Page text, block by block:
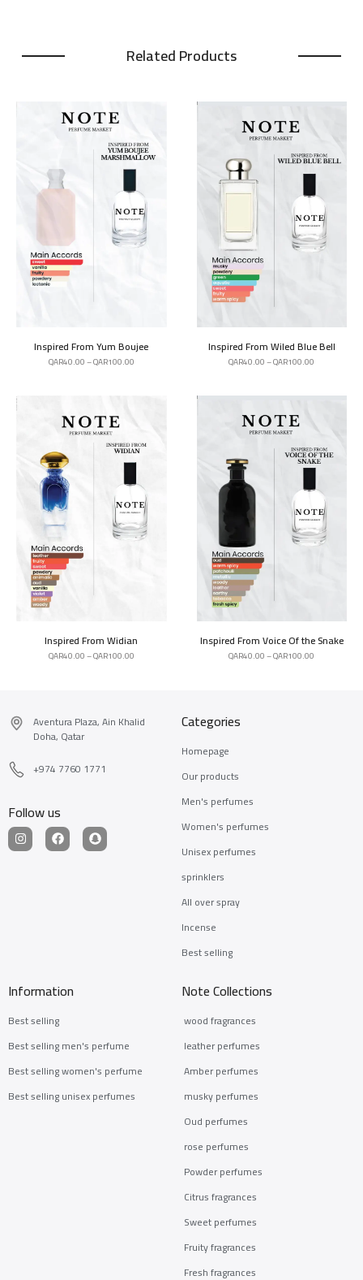
Related Products
Inspired From Yum Boujee
QAR40.00–QAR100.00
Inspired From Wiled Blue Bell
QAR40.00–QAR100.00
Inspired From Widian
QAR40.00–QAR100.00
Inspired From Voice Of the Snake
QAR40.00–QAR100.00
Aventura Plaza, Ain Khalid
Doha, Qatar
+974 7760 1771
Follow us
Categories
Homepage
Our products
Men's perfumes
Women's perfumes
Unisex perfumes
sprinklers
All over spray
Incense
Best selling
Information
Best selling
Best selling men's perfume
Best selling women's perfume
Best selling unisex perfumes
Note Collections
wood fragrances
leather perfumes
Amber perfumes
musky perfumes
Oud perfumes
rose perfumes
Powder perfumes
Citrus fragrances
Sweet perfumes
Fruity fragrances
Fresh fragrances